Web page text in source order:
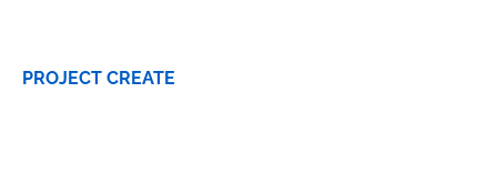
PROJECT CREATE